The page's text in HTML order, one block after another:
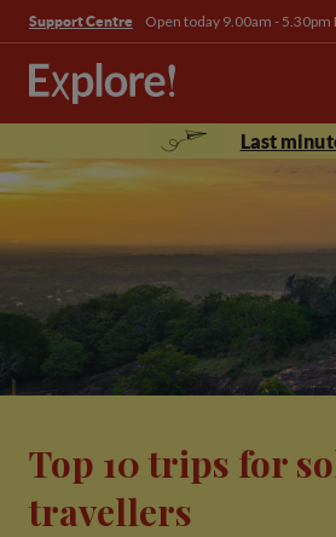
Support Centre Open today 9.00am - 5.30pm
Last
Top 10 trips for
travellers